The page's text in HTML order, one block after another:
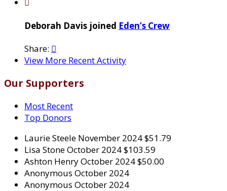
Deborah Davis joined Eden’s Crew
Share: 
View More Recent Activity
Our Supporters
Most Recent
Top Donors
Laurie Steele November 2024$51.79
Lisa StoneOctober 2024$103.59
Ashton HenryOctober 2024$50.00
Anonymous October 2024
Anonymous October 2024